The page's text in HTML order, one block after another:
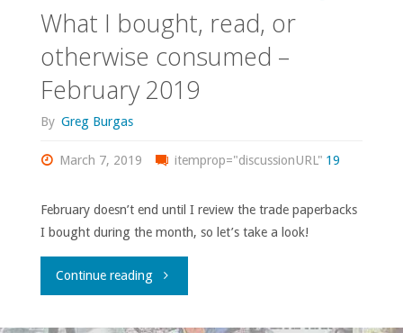
What I bought, read, or
otherwise consumed –
February 2019
By Greg Burgas
March 7, 2019 itemprop="discussionURL" 19
February doesn’t end until I review the trade paperbacks
I bought during the month, so let’s take a look!
Continue reading"What